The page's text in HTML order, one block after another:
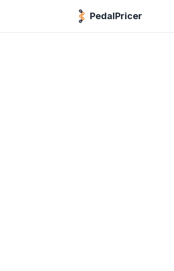
PedalPricer